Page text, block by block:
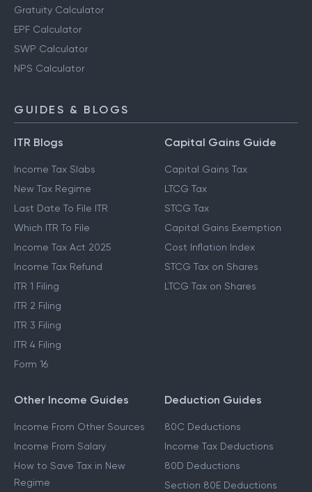
Gratuity Calculator
EPF Calculator
SWP Calculator
NPS Calculator
GUIDES & BLOGS
ITR Blogs
Income Tax Slabs
New Tax Regime
Last Date To File ITR
Which ITR To File
Income Tax Act 2025
Income Tax Refund
ITR 1 Filing
ITR 2 Filing
ITR 3 Filing
ITR 4 Filing
Form 16
Capital Gains Guide
Capital Gains Tax
LTCG Tax
STCG Tax
Capital Gains Exemption
Cost Inflation Index
STCG Tax on Shares
LTCG Tax on Shares
Other Income Guides
Income From Other Sources
Income From Salary
How to Save Tax in New
Regime
Deduction Guides
80C Deductions
Income Tax Deductions
80D Deductions
Section 80E Deductions